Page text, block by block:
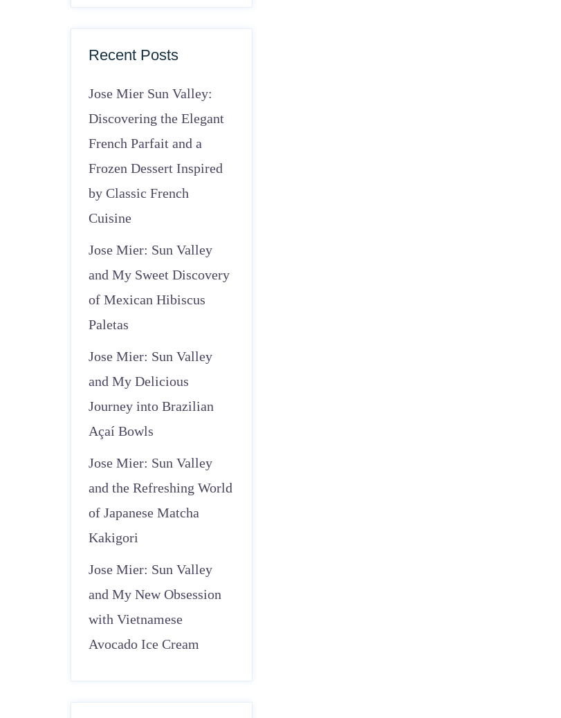
Recent Posts
Jose Mier Sun Valley:
Discovering the Elegant
French Parfait and a
Frozen Dessert Inspired
by Classic French
Cuisine
Jose Mier: Sun Valley
and My Sweet Discovery
of Mexican Hibiscus
Paletas
Jose Mier: Sun Valley
and My Delicious
Journey into Brazilian
Açaí Bowls
Jose Mier: Sun Valley
and the Refreshing World
of Japanese Matcha
Kakigori
Jose Mier: Sun Valley
and My New Obsession
with Vietnamese
Avocado Ice Cream